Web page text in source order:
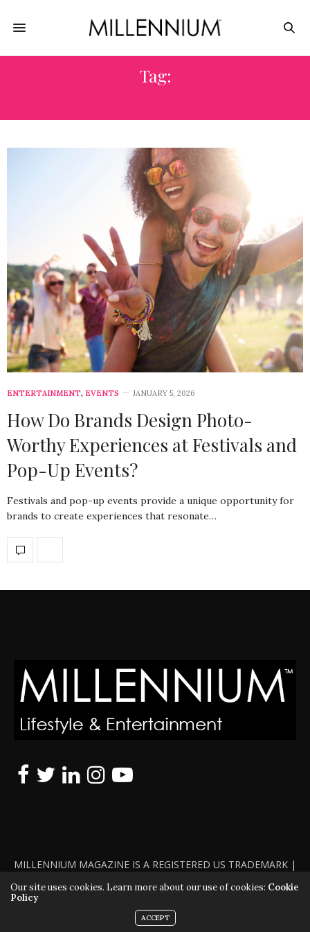
Tag:
ENTERTAINMENT, EVENTS JANUARY 5, 2026
How Do Brands Design Photo-
Worthy Experiences at Festivals and
Pop-Up Events?
Festivals and pop-up events provide a unique opportunity for
brands to create experiences that resonate…
MILLENNIUM MAGAZINE IS A REGISTERED US TRADEMARK |
ALL RIGHTS RESERVED | COPYRIGHT 2010 - 2026 | VIOLATORS
WILL BE PROSECUTED TO THE FULL EXTENT OF THE LAW
Our site uses cookies. Learn more about our use of cookies: Cookie
Policy
ACCEPT